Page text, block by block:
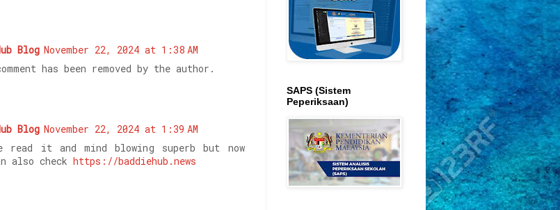
Blog November 22, 2024 at 1:38 AM
has been removed by the author.
Blog November 22, 2024 at 1:39 AM
read it and mind blowing superb but now
also check https://baddiehub.news
SAPS (Sistem
Peperiksaan)